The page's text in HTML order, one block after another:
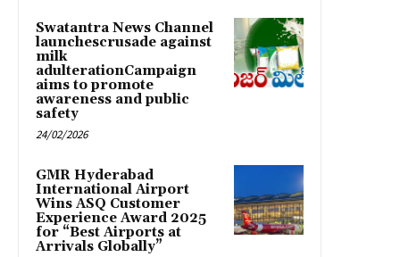
Swatantra News Channel
launchescrusade against
milk
adulterationCampaign
aims to promote
awareness and public
safety
24/02/2026
GMR Hyderabad
International Airport
Wins ASQ Customer
Experience Award 2025
for “Best Airports at
Arrivals Globally”